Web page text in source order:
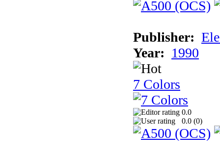
Publisher:
Year: 1990
7 Colors
0.0
0.0 (0)